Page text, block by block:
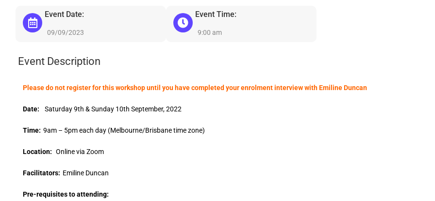
Event Date:
09/09/2023
Event Time:
9:00 am
Event Description
Please do not register for this workshop until you have completed your enrolment interview with Emiline Duncan
Date: Saturday 9th & Sunday 10th September, 2022
Time: 9am – 5pm each day (Melbourne/Brisbane time zone)
Location: Online via Zoom
Facilitators: Emiline Duncan
Pre-requisites to attending: